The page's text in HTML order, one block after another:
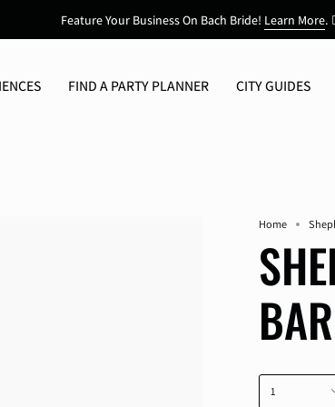
FIND A PARTY PLANNER CITY GUIDES
Feature Your Business On Bach Bride! Learn More.
Home
BAR
1